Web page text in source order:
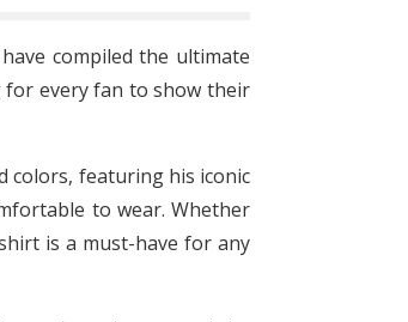
compiled the ultimate
for every fan to show their
colors, featuring his iconic
to wear. Whether
is a must-have for any